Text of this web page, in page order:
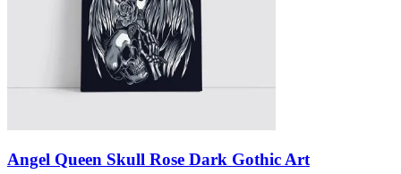
Angel Queen Skull Rose Dark Gothic Art